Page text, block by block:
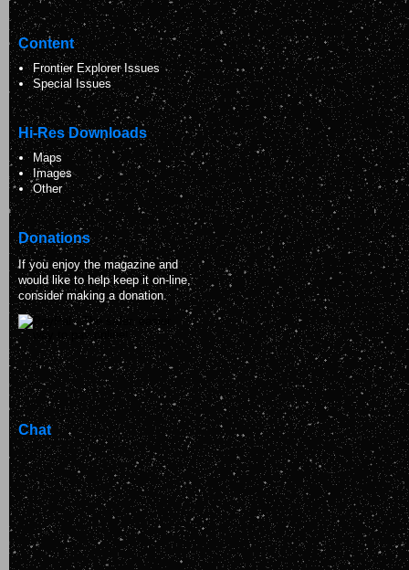
Content
Frontier Explorer Issues
Special Issues
Hi-Res Downloads
Maps
Images
Other
Donations
If you enjoy the magazine and
would like to help keep it on-line,
consider making a donation.
Chat